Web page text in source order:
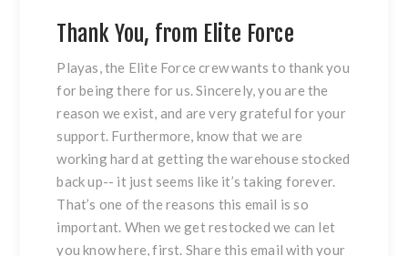
Thank You, from Elite Force
Playas, the Elite Force crew wants to thank you
for being there for us. Sincerely, you are the
reason we exist, and are very grateful for your
support. Furthermore, know that we are
working hard at getting the warehouse stocked
back up-- it just seems like it’s taking forever.
That’s one of the reasons this email is so
important. When we get restocked we can let
you know here, first. Share this email with your